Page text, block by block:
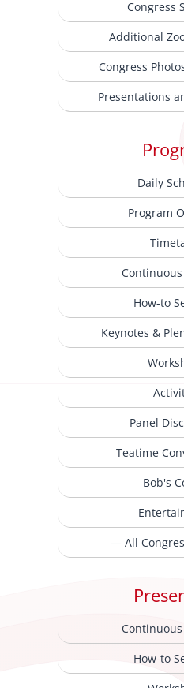
Congress
Additional
Congress
Presentations
Daily
Program
How-to
Keynotes &
Panel
Teatime
Bob's
— All
How-to